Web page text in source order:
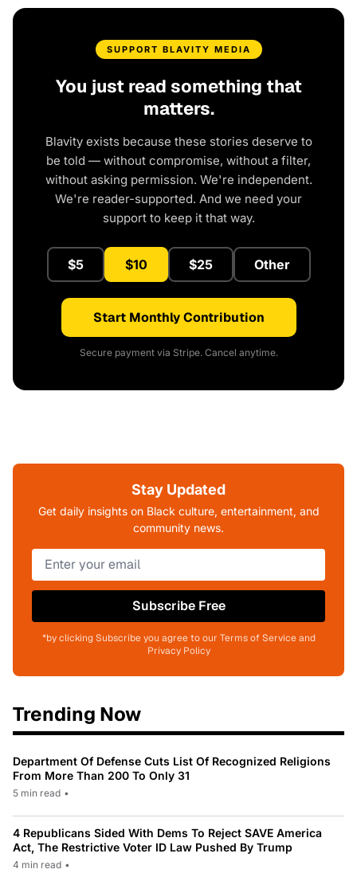
SUPPORT BLAVITY MEDIA
You just read something that
matters.
Blavity exists because these stories deserve to
be told — without compromise, without a filter,
without asking permission. We're independent.
We're reader-supported. And we need your
support to keep it that way.
$5 $10 $25 Other
Start Monthly Contribution
Secure payment via Stripe. Cancel anytime.
Stay Updated
Get daily insights on Black culture, entertainment, and
community news.
Subscribe Free
*by clicking Subscribe you agree to our Terms of Service and
Privacy Policy
Trending Now
Department Of Defense Cuts List Of Recognized Religions
From More Than 200 To Only 31
5 min read •
4 Republicans Sided With Dems To Reject SAVE America
Act, The Restrictive Voter ID Law Pushed By Trump
4 min read •